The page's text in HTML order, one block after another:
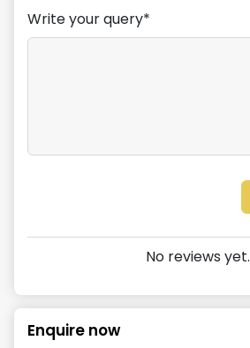
Write your query*
No reviews yet.
Enquire now